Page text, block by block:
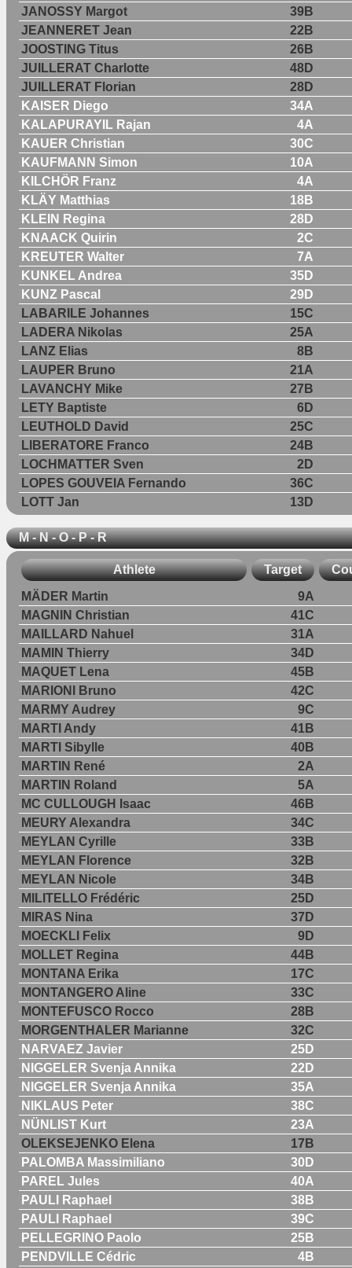
JANOSSY Margot
39B
JEANNERET Jean
22B
JOOSTING Titus
26B
JUILLERAT Charlotte
48D
JUILLERAT Florian
28D
KAISER Diego
34A
KALAPURAYIL Rajan
4A
KAUER Christian
30C
KAUFMANN Simon
10A
KILCHÖR Franz
4A
KLÄY Matthias
18B
KLEIN Regina
28D
KNAACK Quirin
2C
KREUTER Walter
7A
KUNKEL Andrea
35D
KUNZ Pascal
29D
LABARILE Johannes
15C
LADERA Nikolas
25A
LANZ Elias
8B
LAUPER Bruno
21A
LAVANCHY Mike
27B
LETY Baptiste
6D
LEUTHOLD David
25C
LIBERATORE Franco
24B
LOCHMATTER Sven
2D
LOPES GOUVEIA Fernando
36C
LOTT Jan
13D
M - N - O - P - R
Athlete Target
MÄDER Martin
9A
MAGNIN Christian
41C
MAILLARD Nahuel
31A
MAMIN Thierry
34D
MAQUET Lena
45B
MARIONI Bruno
42C
MARMY Audrey
9C
MARTI Andy
41B
MARTI Sibylle
40B
MARTIN René
2A
MARTIN Roland
5A
MC CULLOUGH Isaac
46B
MEURY Alexandra
34C
MEYLAN Cyrille
33B
MEYLAN Florence
32B
MEYLAN Nicole
34B
MILITELLO Frédéric
25D
MIRAS Nina
37D
MOECKLI Felix
9D
MOLLET Regina
44B
MONTANA Erika
17C
MONTANGERO Aline
33C
MONTEFUSCO Rocco
28B
MORGENTHALER Marianne
32C
NARVAEZ Javier
25D
NIGGELER Svenja Annika
22D
NIGGELER Svenja Annika
35A
NIKLAUS Peter
38C
NÜNLIST Kurt
23A
OLEKSEJENKO Elena
17B
PALOMBA Massimiliano
30D
PAREL Jules
40A
PAULI Raphael
38B
PAULI Raphael
39C
PELLEGRINO Paolo
25B
PENDVILLE Cédric
4B